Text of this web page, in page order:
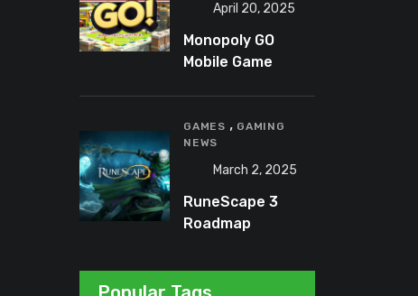
April 20, 2025
Monopoly GO
Mobile Game
Occasionally
Frustrating Spin
on a Classic
GAMES , GAMING
NEWS
March 2, 2025
RuneScape 3
Roadmap
Updates Planned
Through Early